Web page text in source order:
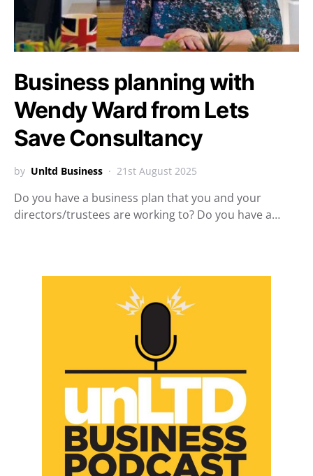
Business planning with
Wendy Ward from Lets
Save Consultancy
by Unltd Business 21st August 2025
Do you have a business plan that you and your
directors/trustees are working to? Do you have a…